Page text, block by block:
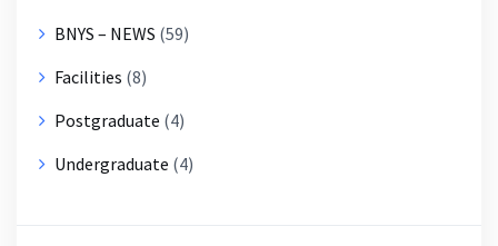
BNYS – NEWS (59)
Facilities (8)
Postgraduate (4)
Undergraduate (4)